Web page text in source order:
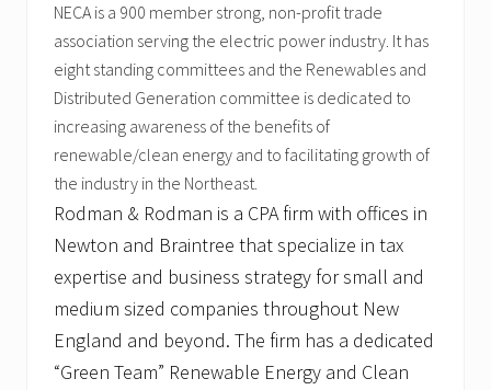
NECA is a 900 member strong, non-profit trade
association serving the electric power industry. It has
eight standing committees and the Renewables and
Distributed Generation committee is dedicated to
increasing awareness of the benefits of
renewable/clean energy and to facilitating growth of
the industry in the Northeast.
Rodman & Rodman is a CPA firm with offices in
Newton and Braintree that specialize in tax
expertise and business strategy for small and
medium sized companies throughout New
England and beyond. The firm has a dedicated
“Green Team” Renewable Energy and Clean